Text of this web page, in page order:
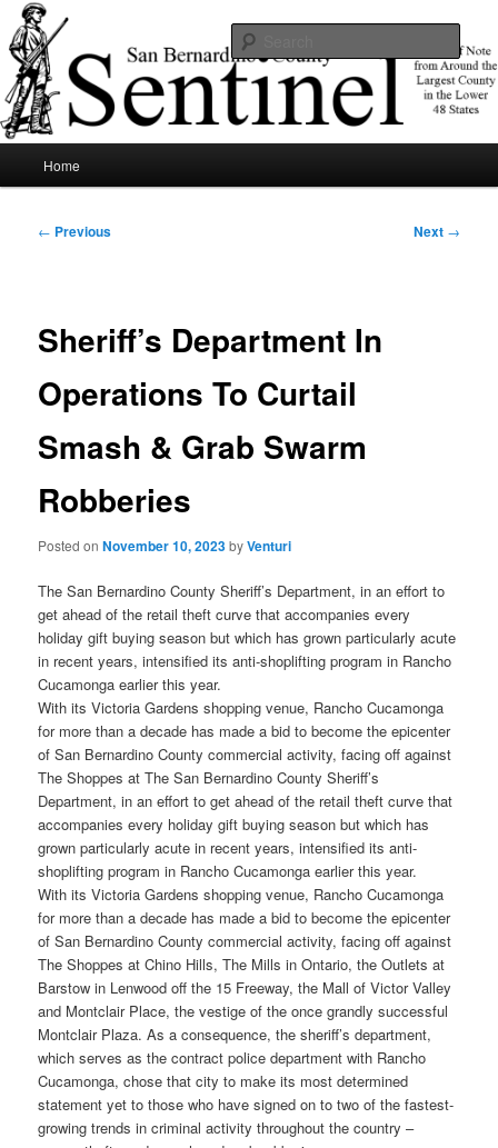
Skip
to
primary
contentSBCSentinel
News of note from around the largest county in the lower 48 states.
Home
Post
← Previous Next →
Sheriff’s Department In
Operations To Curtail
Smash & Grab Swarm
Robberies
Posted onNovember 10, 2023byVenturi
The San Bernardino County Sheriff’s Department, in an effort to
get ahead of the retail theft curve that accompanies every
holiday gift buying season but which has grown particularly acute
in recent years, intensified its anti-shoplifting program in Rancho
Cucamonga earlier this year.
With its Victoria Gardens shopping venue, Rancho Cucamonga
for more than a decade has made a bid to become the epicenter
of San Bernardino County commercial activity, facing off against
The Shoppes at The San Bernardino County Sheriff’s
Department, in an effort to get ahead of the retail theft curve that
accompanies every holiday gift buying season but which has
grown particularly acute in recent years, intensified its anti-
shoplifting program in Rancho Cucamonga earlier this year.
With its Victoria Gardens shopping venue, Rancho Cucamonga
for more than a decade has made a bid to become the epicenter
of San Bernardino County commercial activity, facing off against
The Shoppes at Chino Hills, The Mills in Ontario, the Outlets at
Barstow in Lenwood off the 15 Freeway, the Mall of Victor Valley
and Montclair Place, the vestige of the once grandly successful
Montclair Plaza. As a consequence, the sheriff’s department,
which serves as the contract police department with Rancho
Cucamonga, chose that city to make its most determined
statement yet to those who have signed on to two of the fastest-
growing trends in criminal activity throughout the country –